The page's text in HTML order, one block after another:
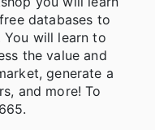
databases to
will learn to
the value and
generate a
and more! To